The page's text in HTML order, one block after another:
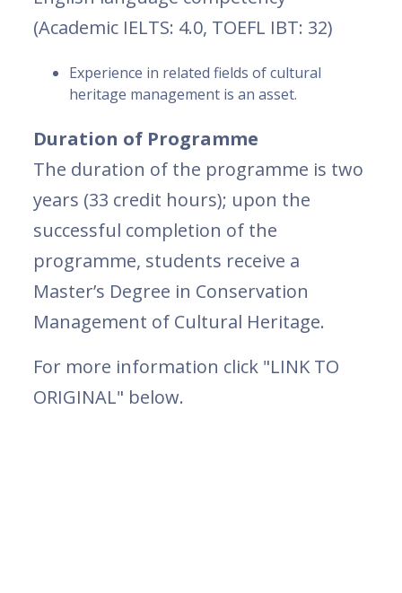
(Academic IELTS: 4.0, TOEFL IBT: 32)
Experience in related fields of cultural
heritage management is an asset.
Duration of Programme
The duration of the programme is two
years (33 credit hours); upon the
successful completion of the
programme, students receive a
Master’s Degree in Conservation
Management of Cultural Heritage.
For more information click "LINK TO
ORIGINAL" below.